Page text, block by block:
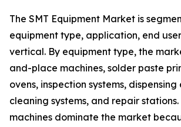
The SMT Equipment Market is
equipment type, application, end
vertical. By equipment type, the
and-place machines, solder paste
ovens, inspection systems,
cleaning systems, and repair
machines dominate the market